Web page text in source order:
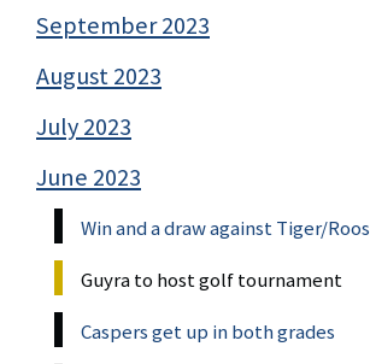
September 2023
August 2023
July 2023
June 2023
Win and a draw against Tiger/Roos
Guyra to host golf tournament
Caspers get up in both grades